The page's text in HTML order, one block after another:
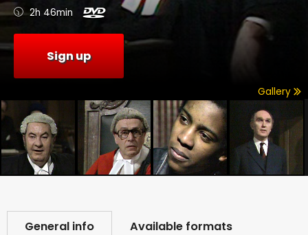
2h 46min
Sign up
Gallery
General info Available formats